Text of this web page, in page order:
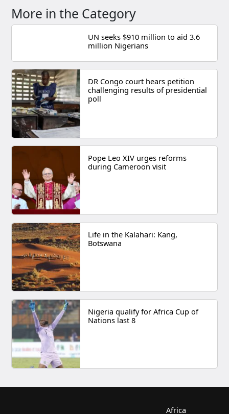
More in the Category
UN seeks $910 million to aid 3.6
million Nigerians
DR Congo court hears petition
challenging results of presidential
poll
Pope Leo XIV urges reforms
during Cameroon visit
Life in the Kalahari: Kang,
Botswana
Nigeria qualify for Africa Cup of
Nations last 8
Africa